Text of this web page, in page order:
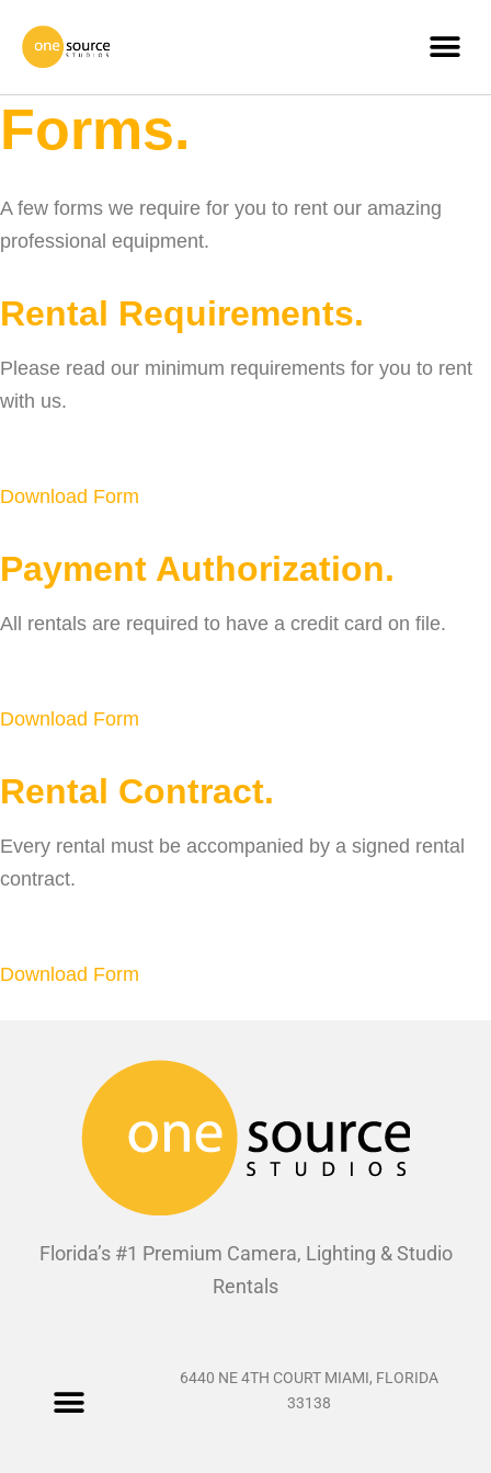
Forms.
A few forms we require for you to rent our amazing
professional equipment.
Rental Requirements.
Please read our minimum requirements for you to rent
with us.
Download Form
Payment Authorization.
All rentals are required to have a credit card on file.
Download Form
Rental Contract.
Every rental must be accompanied by a signed rental
contract.
Download Form
Florida’s #1 Premium Camera, Lighting & Studio
Rentals
6440 NE 4TH COURT MIAMI, FLORIDA
33138